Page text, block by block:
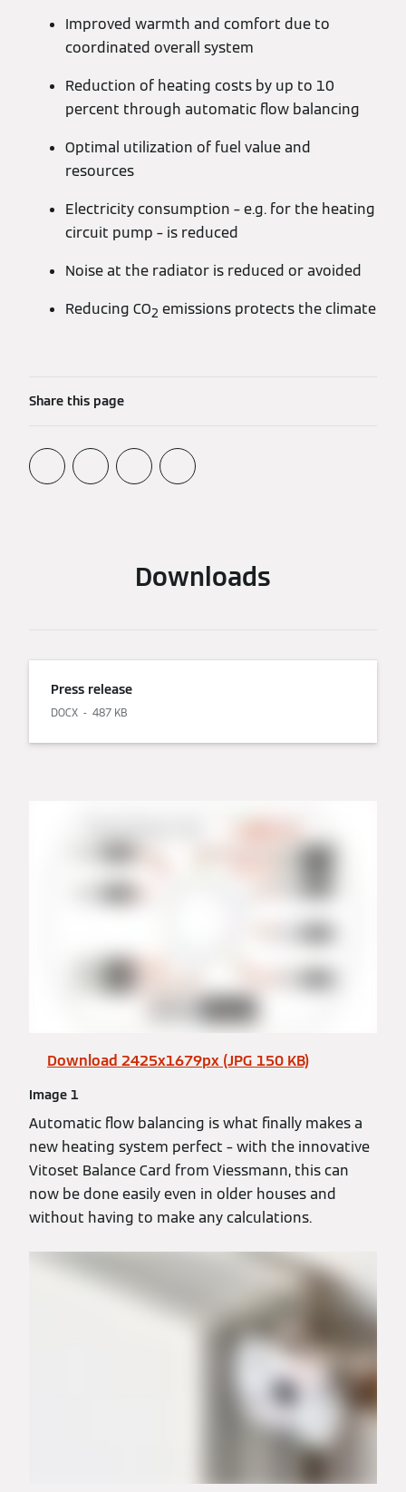
Improved warmth and comfort due to
coordinated overall system
Reduction of heating costs by up to 10
percent through automatic flow balancing
Optimal utilization of fuel value and
resources
Electricity consumption – e.g. for the heating
circuit pump – is reduced
Noise at the radiator is reduced or avoided
Reducing CO2 emissions protects the climate
Share this page
Downloads
Press release
DOCX 487 KB
Download 2425x1679px (JPG 150 KB)
Image 1
Automatic flow balancing is what finally makes a
new heating system perfect – with the innovative
Vitoset Balance Card from Viessmann, this can
now be done easily even in older houses and
without having to make any calculations.